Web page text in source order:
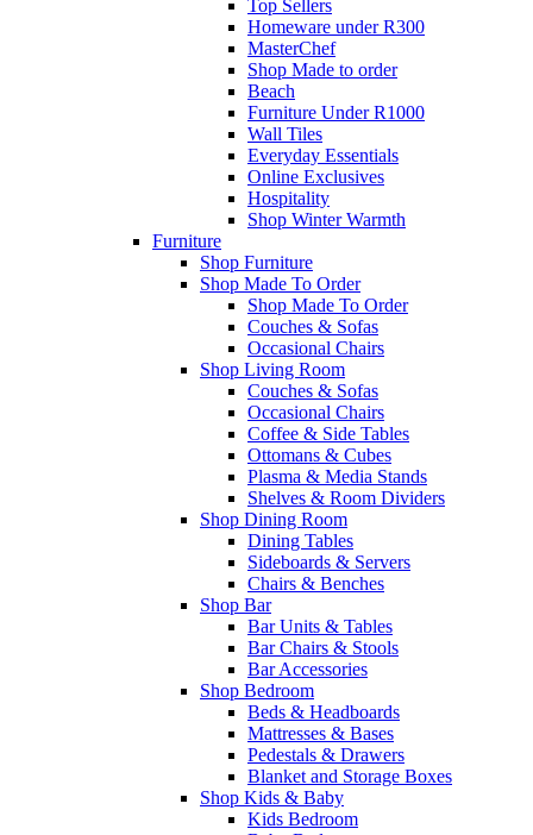
Top Sellers
Homeware under R300
MasterChef
Shop Made to order
Beach
Furniture Under R1000
Wall Tiles
Everyday Essentials
Online Exclusives
Hospitality
Shop Winter Warmth
Furniture
Shop Furniture
Shop Made To Order
Shop Made To Order
Couches & Sofas
Occasional Chairs
Shop Living Room
Couches & Sofas
Occasional Chairs
Coffee & Side Tables
Ottomans & Cubes
Plasma & Media Stands
Shelves & Room Dividers
Shop Dining Room
Dining Tables
Sideboards & Servers
Chairs & Benches
Shop Bar
Bar Units & Tables
Bar Chairs & Stools
Bar Accessories
Shop Bedroom
Beds & Headboards
Mattresses & Bases
Pedestals & Drawers
Blanket and Storage Boxes
Shop Kids & Baby
Kids Bedroom